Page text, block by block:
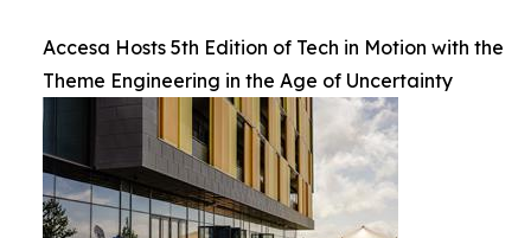
Accesa Hosts 5th Edition of Tech in Motion with the
Theme Engineering in the Age of Uncertainty